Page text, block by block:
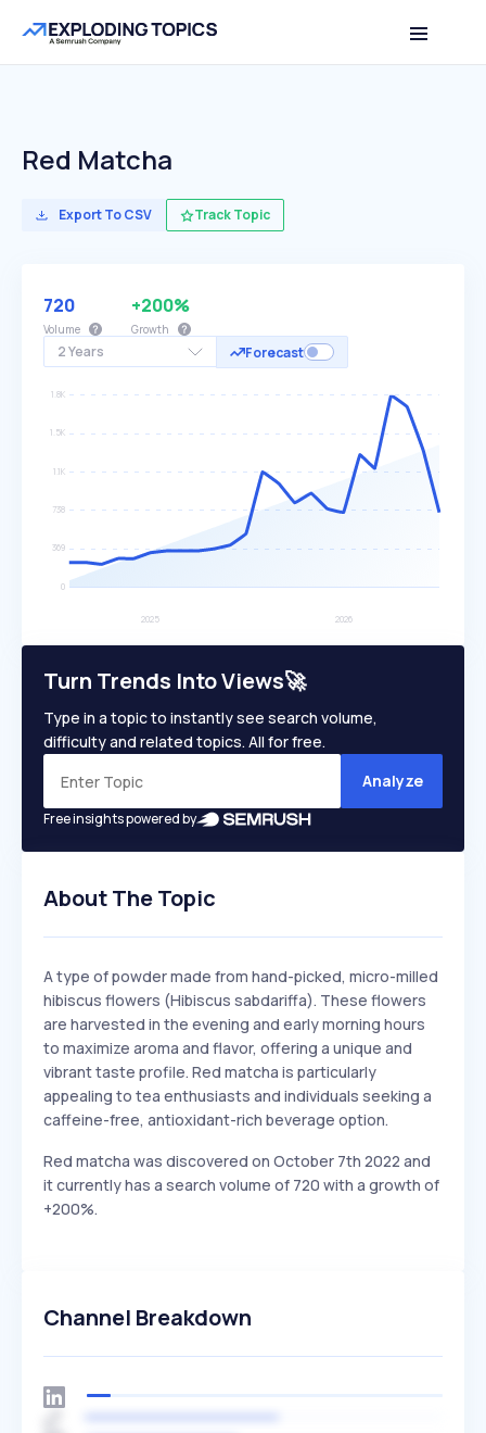
Red Matcha
Export To CSV Track Topic
2 Years Forecast
720
Volume
+200%
Growth
Turn Trends Into Views🚀
Type in a topic to instantly see search volume,
difficulty and related topics. All for free.
Analyze
Free insights powered by
About The Topic
A type of powder made from hand-picked, micro-milled
hibiscus flowers (Hibiscus sabdariffa). These flowers
are harvested in the evening and early morning hours
to maximize aroma and flavor, offering a unique and
vibrant taste profile. Red matcha is particularly
appealing to tea enthusiasts and individuals seeking a
caffeine-free, antioxidant-rich beverage option.
Red matcha was discovered on October 7th 2022 and
it currently has a search volume of 720 with a growth of
+200%.
Channel Breakdown